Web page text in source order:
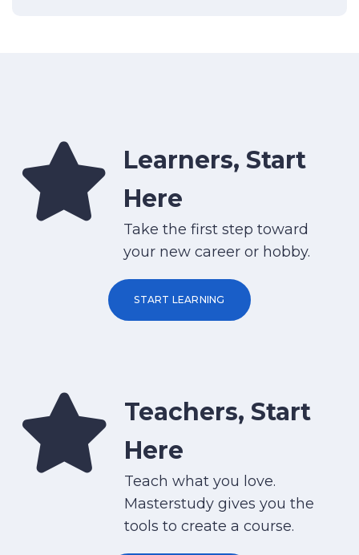
Learners, Start
Here
Take the first step toward
your new career or hobby.
START LEARNING
Teachers, Start
Here
Teach what you love.
Masterstudy gives you the
tools to create a course.